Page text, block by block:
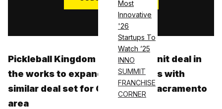
Most
Innovative
'26
Startups To
Watch ’25
INNO
SUMMIT
FRANCHISE
CORNER
Log in
Pickleball Kingdom has a multi-unit deal in
the works to expand in Columbus with
similar deal set for California’s Sacramento
area